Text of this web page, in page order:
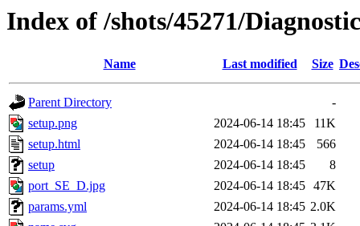
Index of /shots/45271/
Name Last modified Size
Parent Directory
-
setup.png
2024-06-14 18:45
11K
setup.html
2024-06-14 18:45
566
setup
2024-06-14 18:45
8
port_SE_D.jpg
2024-06-14 18:45 47K
params.yml
2024-06-14 18:45 2.0K